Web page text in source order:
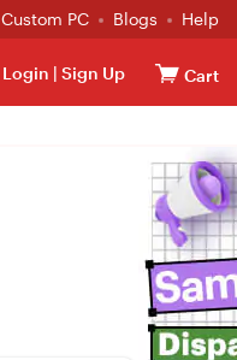
Custom PC Blogs Help
Login | Sign Up Cart